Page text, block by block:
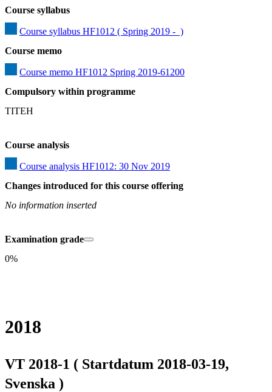
Course syllabus
Course syllabus HF1012 ( Spring 2019 -  )
Course memo
Course memo HF1012 Spring 2019-61200
Compulsory within programme
TITEH
Course analysis
Course analysis HF1012: 30 Nov 2019
Changes introduced for this course offering
No information inserted
Examination grade
0%
2018
VT 2018-1 ( Startdatum 2018-03-19,
Svenska )